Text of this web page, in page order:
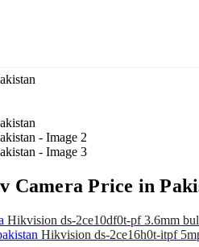
Camera Price in
Hikvision ds-2ce10df0t-pf 3.6mm
Hikvision ds-2ce16h0t-itpf